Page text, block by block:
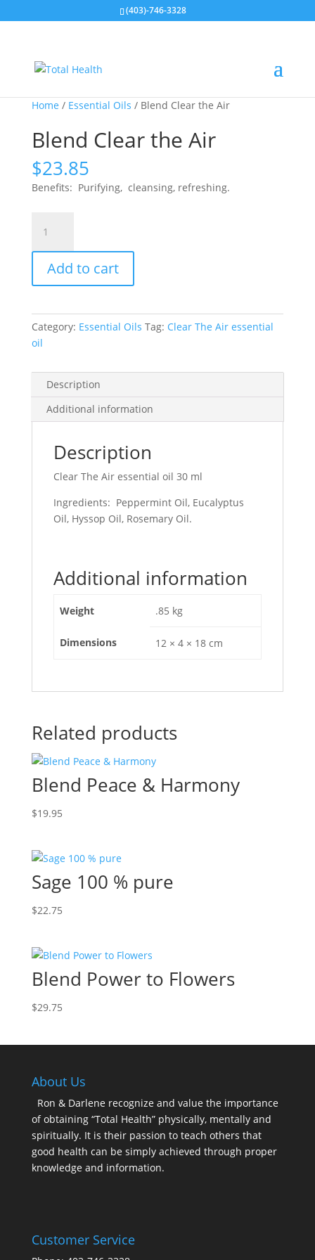
(403)-746-3328
Home / Essential Oils / Blend Clear the Air
Blend Clear the Air
$23.85
Benefits: Purifying, cleansing, refreshing.
Clear
the
quantity
Add to cart
Category: Essential Oils Tag: Clear The Air essential
oil
Description
Additional information
Description
Clear The Air essential oil 30 ml
Ingredients: Peppermint Oil, Eucalyptus
Oil, Hyssop Oil, Rosemary Oil.
Additional information
Weight .85 kg
Dimensions 12 × 4 × 18 cm
Related products
Blend Peace & Harmony
$19.95
Sage 100 % pure
$22.75
Blend Power to Flowers
$29.75
About Us
Ron & Darlene recognize and value the importance
of obtaining “Total Health” physically, mentally and
spiritually. It is their passion to teach others that
good health can be simply achieved through proper
knowledge and information.
Customer Service